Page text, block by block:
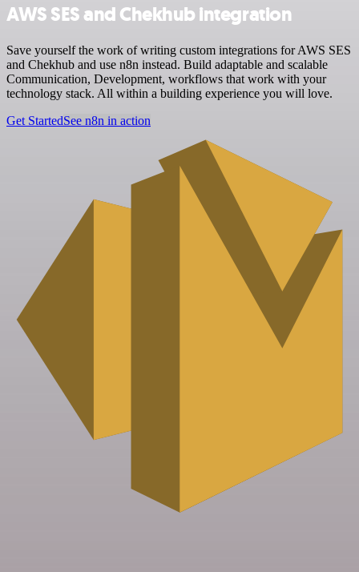
AWS SES and Chekhub integration
Save yourself the work of writing custom integrations for AWS SES
and Chekhub and use n8n instead. Build adaptable and scalable
Communication, Development, workflows that work with your
technology stack. All within a building experience you will love.
Get StartedSee n8n in action